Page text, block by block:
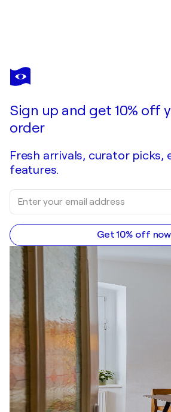
COSMO CONDINA
Color Hex, Version 3, Houston, Texas
Sign up and get 10% off
order
Fresh arrivals, curator picks,
features.
Get 10% off now